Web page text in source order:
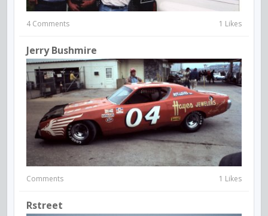
4 Comments 1 Likes
Jerry Bushmire
Comments 1 Likes
Rstreet